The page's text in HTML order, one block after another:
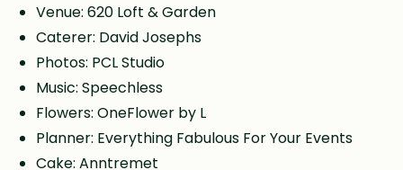
Venue: 620 Loft & Garden
Caterer: David Josephs
Photos: PCL Studio
Music: Speechless
Flowers: OneFlower by L
Planner: Everything Fabulous For Your Events
Cake: Anntremet